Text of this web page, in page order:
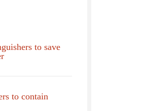
to save
to contain